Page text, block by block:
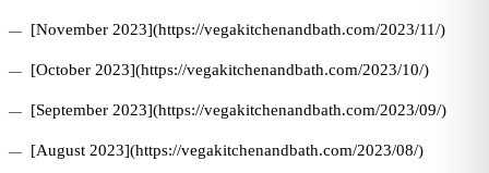
[November 2023](https://vegakitchenandbath.com/2023/11/)
[October 2023](https://vegakitchenandbath.com/2023/10/)
[September 2023](https://vegakitchenandbath.com/2023/09/)
[August 2023](https://vegakitchenandbath.com/2023/08/)